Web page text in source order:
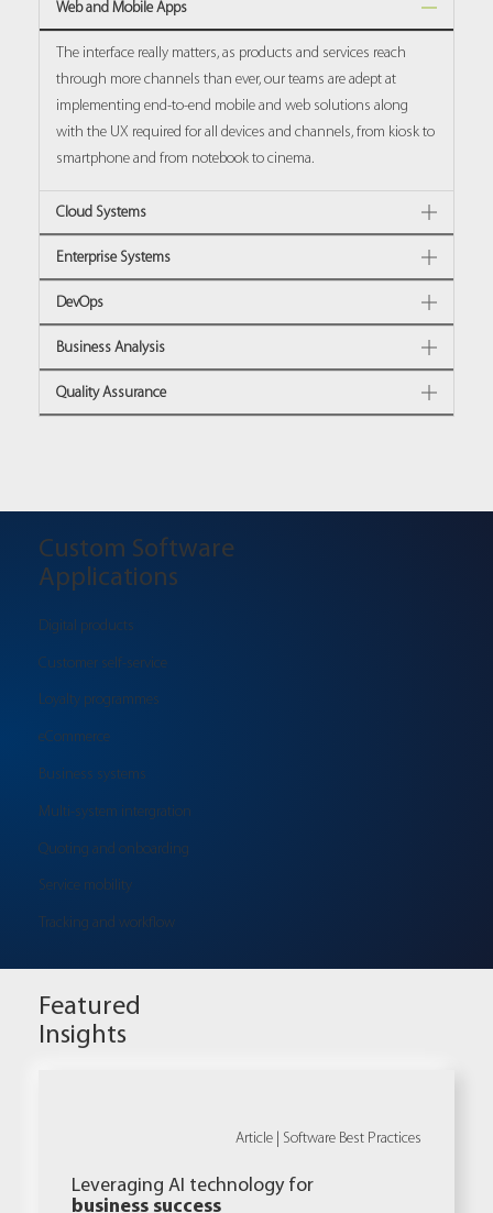
Web and Mobile Apps
The interface really matters, as products and services reach
through more channels than ever, our teams are adept at
implementing end-to-end mobile and web solutions along
with the UX required for all devices and channels, from kiosk to
smartphone and from notebook to cinema.
Cloud Systems
Enterprise Systems
DevOps
Business Analysis
Quality Assurance
Custom Software
Applications
Digital products
Customer self-service
Loyalty programmes
eCommerce
Business systems
Multi-system intergration
Quoting and onboarding
Service mobility
Tracking and workflow
Featured
Insights
Article | Software Best Practices
Leveraging AI technology for
business success